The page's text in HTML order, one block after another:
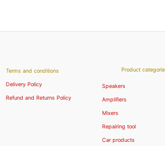
Terms and conditions
Delivery Policy
Refund and Returns Policy
Product
Speakers
Amplifiers
Mixers
Repairing tool
Car products